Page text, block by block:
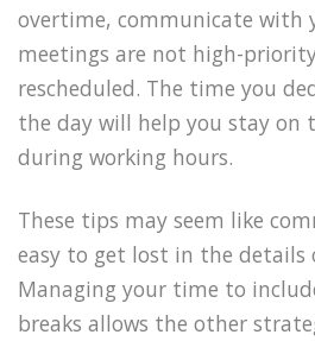
overtime, communicate with
meetings are not high-
rescheduled. The time you
the day will help you stay on
during working hours.
These tips may seem like
easy to get lost in the details
Managing your time to
breaks allows the other